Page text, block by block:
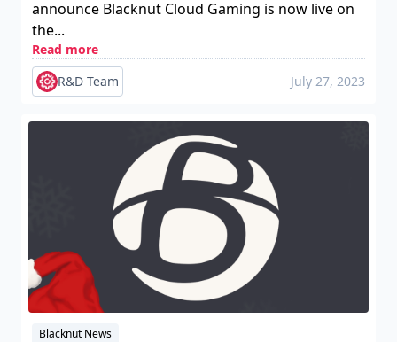
announce Blacknut Cloud Gaming is now live on
the...
Read more
R&D Team
July 27, 2023
Blacknut News